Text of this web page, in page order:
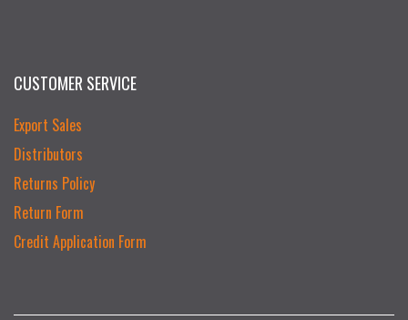
CUSTOMER SERVICE
Export Sales
Distributors
Returns Policy
Return Form
Credit Application Form